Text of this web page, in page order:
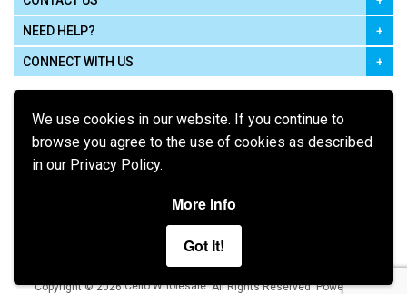
We use cookies in our website. If you continue to
browse you agree to the use of cookies as described
in our Privacy Policy.
More info
Got It!
NEED HELP?
CONNECT WITH US
Terms of Use Privacy Policy
Copyright © 2026 Cello Wholesale. All Rights Reserved.Powered by